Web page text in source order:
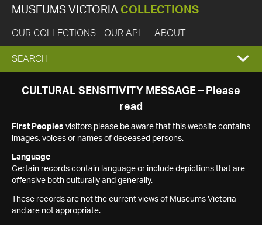
MUSEUMS VICTORIA COLLECTIONS
OUR COLLECTIONS OUR API ABOUT
EXPAND
SEARCH
SEARCH
CULTURAL SENSITIVITY MESSAGE – Please
read
First Peoples visitors please be aware that this website contains
images, voices or names of deceased persons.
Language
Certain records contain language or include depictions that are
offensive both culturally and generally.
These records are not the current views of Museums Victoria
and are not appropriate.